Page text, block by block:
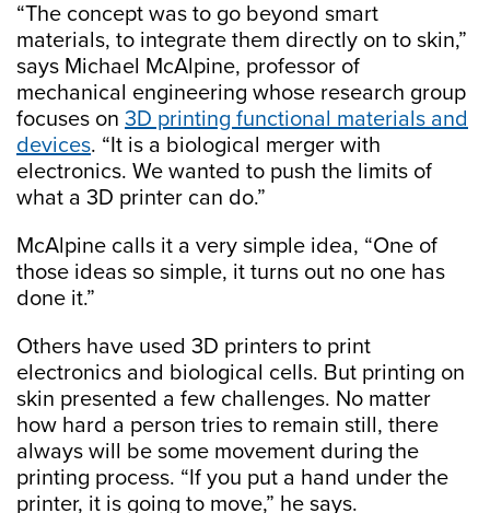
“The concept was to go beyond smart
materials, to integrate them directly on to skin,”
says Michael McAlpine, professor of
mechanical engineering whose research group
focuses on 3D printing functional materials and
devices. “It is a biological merger with
electronics. We wanted to push the limits of
what a 3D printer can do.”
McAlpine calls it a very simple idea, “One of
those ideas so simple, it turns out no one has
done it.”
Others have used 3D printers to print
electronics and biological cells. But printing on
skin presented a few challenges. No matter
how hard a person tries to remain still, there
always will be some movement during the
printing process. “If you put a hand under the
printer, it is going to move,” he says.